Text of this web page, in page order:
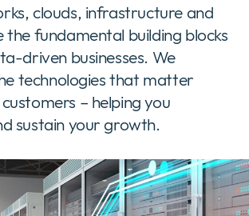
clouds, infrastructure and
the fundamental building blocks
driven businesses. We
technologies that matter
– helping you
sustain your growth.